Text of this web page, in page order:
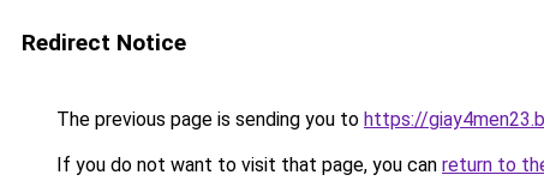
Redirect Notice
The previous page is sending you to https://
If you do not want to visit that page, you can return to